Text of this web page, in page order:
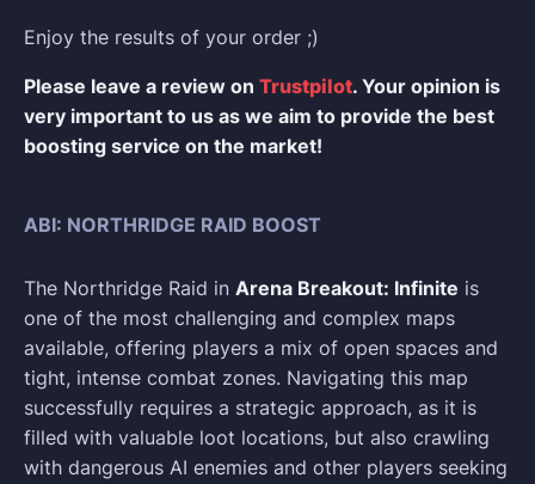
Enjoy the results of your order ;)
Please leave a review on Trustpilot. Your opinion is
very important to us as we aim to provide the best
boosting service on the market!
ABI: NORTHRIDGE RAID BOOST
The Northridge Raid in Arena Breakout: Infinite is
one of the most challenging and complex maps
available, offering players a mix of open spaces and
tight, intense combat zones. Navigating this map
successfully requires a strategic approach, as it is
filled with valuable loot locations, but also crawling
with dangerous AI enemies and other players seeking